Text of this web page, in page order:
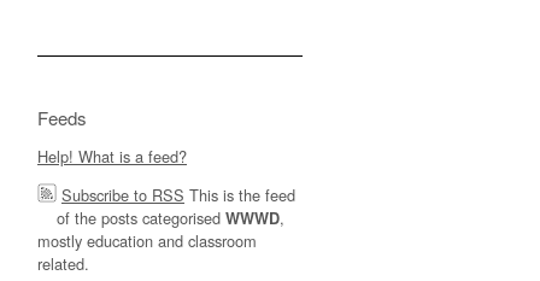
Feeds
Help! What is a feed?
Subscribe to RSS This is the feed
of the posts categorised WWWD,
mostly education and classroom
related.